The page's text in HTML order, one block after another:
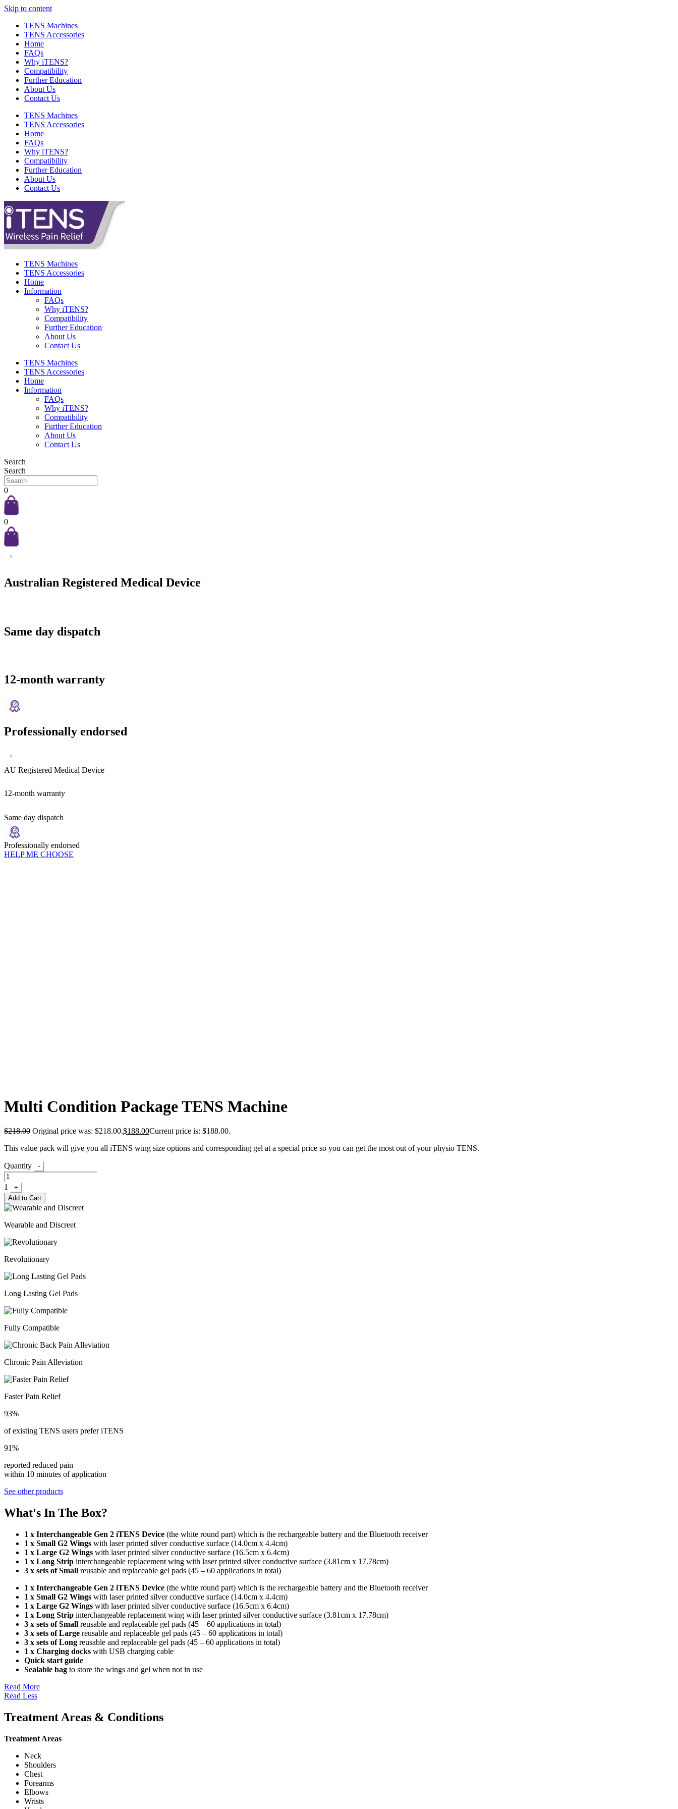
Skip to content
TENS Machines
TENS Accessories
Home
FAQs
Why iTENS?
Compatibility
Further Education
About Us
Contact Us
TENS Machines
TENS Accessories
Home
FAQs
Why iTENS?
Compatibility
Further Education
About Us
Contact Us
TENS Machines
TENS Accessories
Home
Information
FAQs
Why iTENS?
Compatibility
Further Education
About Us
Contact Us
TENS Machines
TENS Accessories
Home
Information
FAQs
Why iTENS?
Compatibility
Further Education
About Us
Contact Us
Search
Search
0
0
Australian Registered Medical Device
Same day dispatch
12-month warranty
Professionally endorsed
AU Registered Medical Device
12-month warranty
Same day dispatch
Professionally endorsed
HELP ME CHOOSE
Multi Condition Package TENS Machine
$218.00 Original price was: $218.00.$188.00Current price is: $188.00.
This value pack will give you all iTENS wing size options and corresponding gel at a special price so you can get the most out of your physio TENS.
Quantity -
1
+
Add to Cart
Wearable and Discreet
Revolutionary
Long Lasting Gel Pads
Fully Compatible
Chronic Pain Alleviation
Faster Pain Relief
93%
of existing TENS users prefer iTENS
91%
reported reduced pain
within 10 minutes of application
See other products
What's In The Box?
1 x Interchangeable Gen 2 iTENS Device (the white round part) which is the rechargeable battery and the Bluetooth receiver
1 x Small G2 Wings with laser printed silver conductive surface (14.0cm x 4.4cm)
1 x Large G2 Wings with laser printed silver conductive surface (16.5cm x 6.4cm)
1 x Long Strip interchangeable replacement wing with laser printed silver conductive surface (3.81cm x 17.78cm)
3 x sets of Small reusable and replaceable gel pads (45 – 60 applications in total)
1 x Interchangeable Gen 2 iTENS Device (the white round part) which is the rechargeable battery and the Bluetooth receiver
1 x Small G2 Wings with laser printed silver conductive surface (14.0cm x 4.4cm)
1 x Large G2 Wings with laser printed silver conductive surface (16.5cm x 6.4cm)
1 x Long Strip interchangeable replacement wing with laser printed silver conductive surface (3.81cm x 17.78cm)
3 x sets of Small reusable and replaceable gel pads (45 – 60 applications in total)
3 x sets of Large reusable and replaceable gel pads (45 – 60 applications in total)
3 x sets of Long reusable and replaceable gel pads (45 – 60 applications in total)
1 x Charging docks with USB charging cable
Quick start guide
Sealable bag to store the wings and gel when not in use
Read More
Read Less
Treatment Areas & Conditions
Treatment Areas
Neck
Shoulders
Chest
Forearms
Elbows
Wrists